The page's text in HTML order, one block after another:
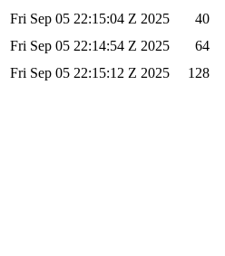
Fri Sep 05 22:15:04 Z 2025
40
Fri Sep 05 22:14:54 Z 2025
64
Fri Sep 05 22:15:12 Z 2025 128